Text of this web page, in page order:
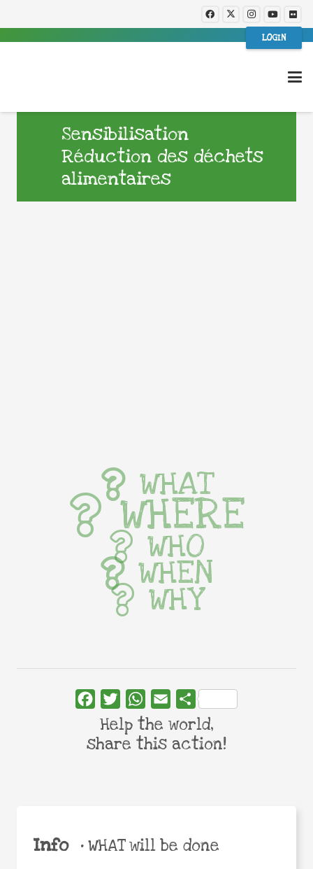
LOGIN
Sensibilisation
Réduction des déchets
alimentaires
Info •WHAT will be done
WHAT
WHERE
WHO
WHEN
WHY
FacebookTwitterWhatsApp
Email Share
Help the world,
share this action!